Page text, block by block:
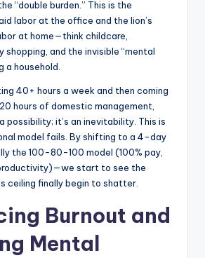
“double burden.” This is the
labor at the office and the lion’s
at home—think childcare,
shopping, and the invisible “mental
a household.
40+ hours a week and then coming
hours of domestic management,
possibility; it’s an inevitability. This is
model fails. By shifting to a 4-day
the 100-80-100 model (100% pay,
start to see the
ceiling finally begin to shatter.
Burnout and
Mental